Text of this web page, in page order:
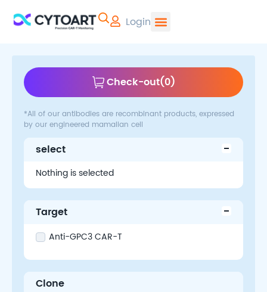
Login
Check-out(0)
*All of our antibodies are recombinant products, expressed
by our engineered mamalian cell
select
Nothing is selected
Target
Anti-GPC3 CAR-T
Clone